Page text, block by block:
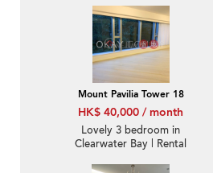
Mount Pavilia Tower 18
HK$ 40,000 / month
Lovely 3 bedroom in
Clearwater Bay | Rental